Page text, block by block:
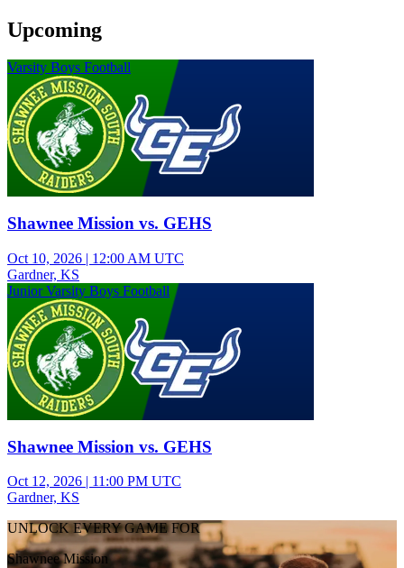
Upcoming
Varsity Boys Football
Shawnee Mission vs. GEHS
Oct 10, 2026 | 12:00 AM UTC
Gardner, KS
Junior Varsity Boys Football
Shawnee Mission vs. GEHS
Oct 12, 2026 | 11:00 PM UTC
Gardner, KS
UNLOCK EVERY GAME FOR
Shawnee Mission